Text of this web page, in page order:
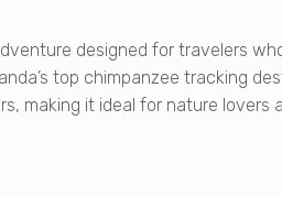
designed for travelers
top chimpanzee tracking
making it ideal for nature lovers